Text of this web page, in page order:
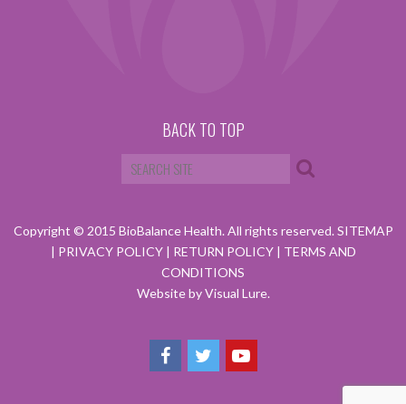
BACK TO TOP
Copyright © 2015 BioBalance Health. All rights reserved.SITEMAP
| PRIVACY POLICY | RETURN POLICY | TERMS AND
CONDITIONS
Website by Visual Lure.